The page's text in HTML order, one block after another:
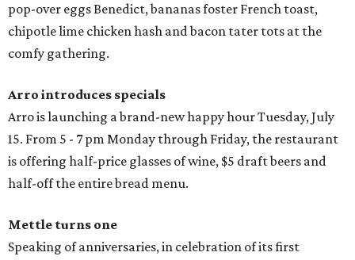
pop-over eggs Benedict, bananas foster French toast,
chipotle lime chicken hash and bacon tater tots at the
comfy gathering.
Arro introduces specials
Arro is launching a brand-new happy hourTuesday, July
15. From 5 - 7 pm Monday through Friday, the restaurant
is offering half-price glasses of wine, $5 draft beers and
half-off the entire bread menu.
Mettle turns one
Speaking of anniversaries, in celebration of its first